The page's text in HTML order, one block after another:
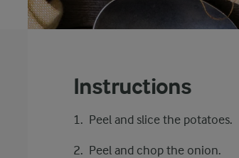
Instructions
Peel and slice the potatoes.
Peel and chop the onion.